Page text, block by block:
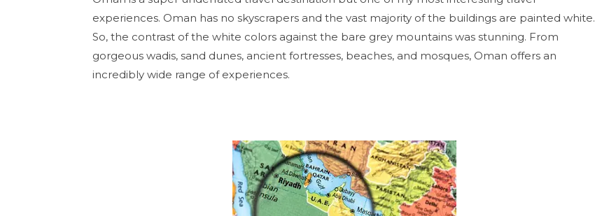
experiences. Oman has no skyscrapers and the vast majority of the buildings are painted white.
So, the contrast of the white colors against the bare grey mountains was stunning. From
gorgeous wadis, sand dunes, ancient fortresses, beaches, and mosques, Oman offers an
incredibly wide range of experiences.